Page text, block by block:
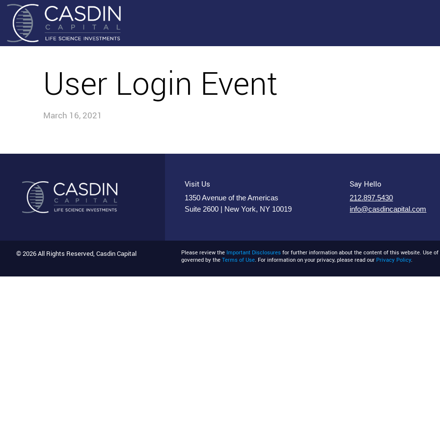
User Login Event
March 16, 2021
Visit Us
1350 Avenue of the Americas
Suite 2600 | New York, NY 10019
Say Hello
212.897.5430
info@casdincapital.com
© 2026 All Rights Reserved, Casdin Capital Please review the Important Disclosures for further information about the content of this website. Use
governed by theTerms of Use. For information on your privacy, please read our Privacy Policy.